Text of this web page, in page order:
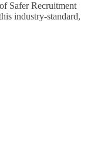
Safer Recruitment
industry-standard,